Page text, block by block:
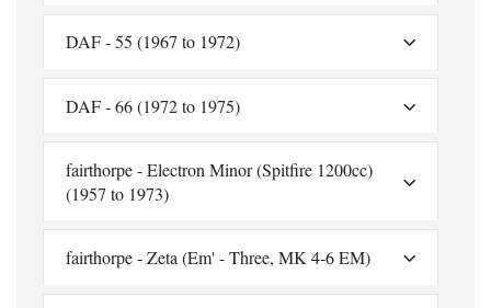
DAF - 55 (1967 to 1972)
DAF - 66 (1972 to 1975)
fairthorpe - Electron Minor (Spitfire 1200cc)
(1957 to 1973)
fairthorpe - Zeta (Em' - Three, MK 4-6 EM)